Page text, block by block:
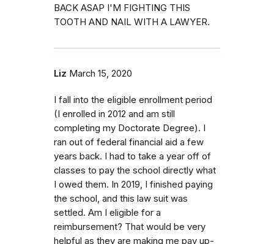
BACK ASAP I'M FIGHTING THIS
TOOTH AND NAIL WITH A LAWYER.
Liz March 15, 2020
I fall into the eligible enrollment period
(I enrolled in 2012 and am still
completing my Doctorate Degree). I
ran out of federal financial aid a few
years back. I had to take a year off of
classes to pay the school directly what
I owed them. In 2019, I finished paying
the school, and this law suit was
settled. Am I eligible for a
reimbursement? That would be very
helpful as they are making me pay up-